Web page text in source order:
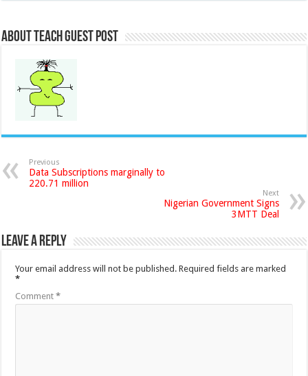
About Teach Guest Post
Previous
Data Subscriptions marginally to
220.71 million
Next
Nigerian Government Signs
3MTT Deal
Leave a Reply
Your email address will not be published. Required fields are marked
*
Comment*